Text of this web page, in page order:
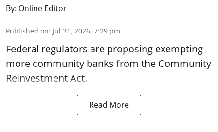
By: Online Editor
Published on: Jul 31, 2026, 7:29 pm
Federal regulators are proposing exempting
more community banks from the Community
Reinvestment Act.
Read More